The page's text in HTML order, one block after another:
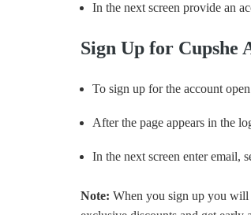
In the next screen provide an
Sign Up for Cupshe
To sign up for the account
After the page appears in the
In the next screen enter email,
Note: When you sign up you will